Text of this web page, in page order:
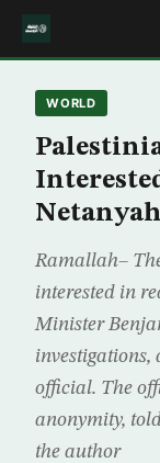
WORLD
Ramallah–
interested in
Minister
investigations,
official. The
anonymity,
the author